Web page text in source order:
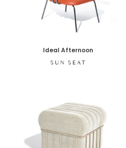
Ideal Afternoon
SUN SEAT